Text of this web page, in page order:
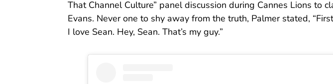
That Channel Culture” panel discussion during Cannes Lions to
Evans. Never one to shy away from the truth, Palmer stated,
I love Sean. Hey, Sean. That’s my guy.”